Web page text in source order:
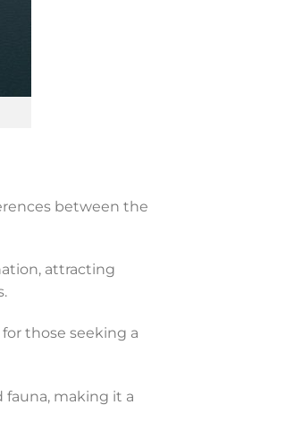
between the
attracting
those seeking a
fauna, making it a